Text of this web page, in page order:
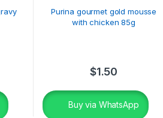
Purina gourmet gold mousse
with chicken 85g
$1.50
Buy via WhatsApp